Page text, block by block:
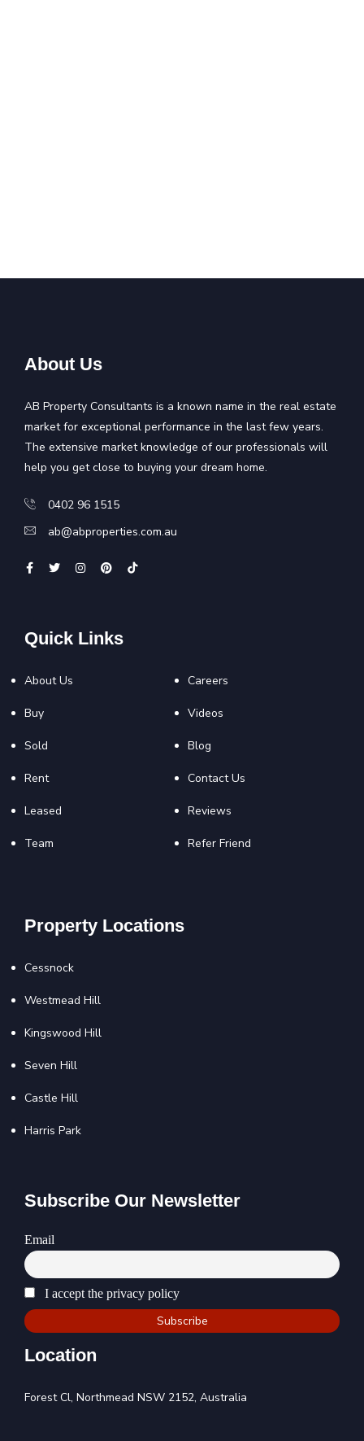
About Us
AB Property Consultants is a known name in the real estate
market for exceptional performance in the last few years.
The extensive market knowledge of our professionals will
help you get close to buying your dream home.
0402 96 1515
ab@abproperties.com.au
Quick Links
About Us
Buy
Sold
Rent
Leased
Team
Careers
Videos
Blog
Contact Us
Reviews
Refer Friend
Property Locations
Cessnock
Westmead Hill
Kingswood Hill
Seven Hill
Castle Hill
Harris Park
Subscribe Our Newsletter
Email
I accept the privacy policy
Location
Forest Cl, Northmead NSW 2152, Australia